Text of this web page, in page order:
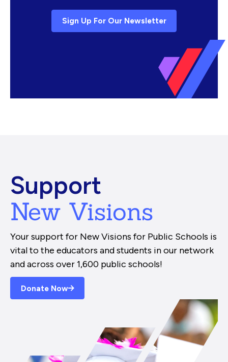
Sign Up For Our Newsletter
Support
New Visions
Your support for New Visions for Public Schools is
vital to the educators and students in our network
and across over 1,600 public schools!
Donate Now